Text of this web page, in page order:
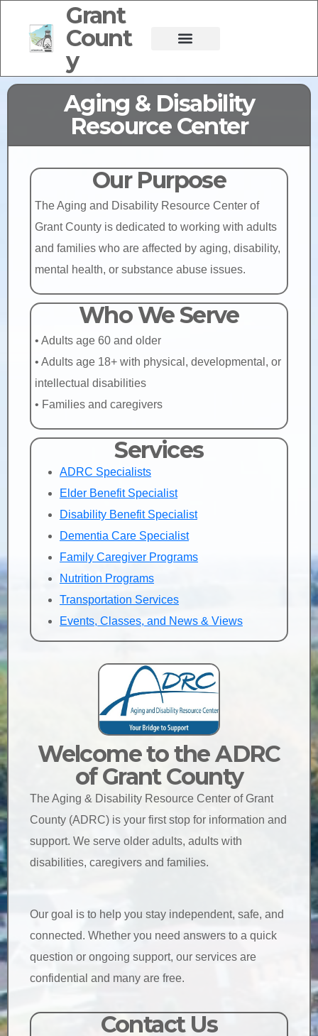
Grant
Count
y
Aging & Disability
Resource Center
Our Purpose
The Aging and Disability Resource Center of
Grant County is dedicated to working with adults
and families who are affected by aging, disability,
mental health, or substance abuse issues.
Who We Serve
• Adults age 60 and older
• Adults age 18+ with physical, developmental, or
intellectual disabilities
• Families and caregivers
Services
ADRC Specialists
Elder Benefit Specialist
Disability Benefit Specialist
Dementia Care Specialist
Family Caregiver Programs
Nutrition Programs
Transportation Services
Events, Classes, and News & Views
Welcome to the ADRC
of Grant County
The Aging & Disability Resource Center of Grant
County (ADRC) is your first stop for information and
support. We serve older adults, adults with
disabilities, caregivers and families.
Our goal is to help you stay independent, safe, and
connected. Whether you need answers to a quick
question or ongoing support, our services are
confidential and many are free.
Contact Us